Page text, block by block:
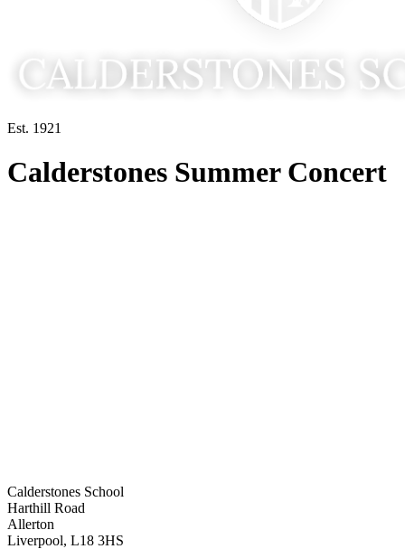
Est. 1921
Calderstones Summer Concert
Calderstones School
Harthill Road
Allerton
Liverpool, L18 3HS